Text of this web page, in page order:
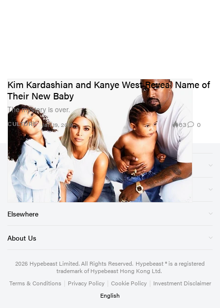
CULTURE
Kim Kardashian and Kanye West Reveal Name of
Their New Baby
The mystery is over.
Jan 19, 2018 63 0
Sections
Store
Elsewhere
About Us
2026 Hypebeast Limited. All Rights Reserved. Hypebeast ® is a registered
trademark of Hypebeast Hong Kong Ltd.
Terms & Conditions | Privacy Policy | Cookie Policy | Investment Disclaimer
English